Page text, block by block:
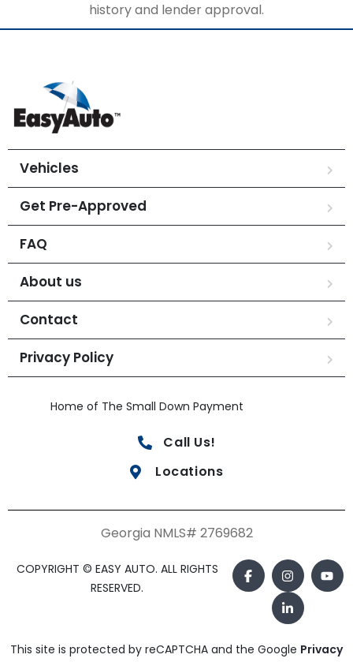
history and lender approval.
Vehicles
Get Pre-Approved
FAQ
About us
Contact
Privacy Policy
Home of The Small Down Payment
Call Us!
Locations
Georgia NMLS# 2769682
COPYRIGHT © EASY AUTO. ALL RIGHTS
RESERVED.
This site is protected by reCAPTCHA and the Google Privacy